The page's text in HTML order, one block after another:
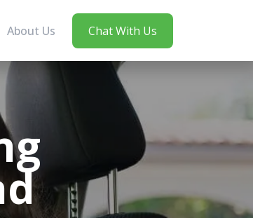
About Us Chat With Us